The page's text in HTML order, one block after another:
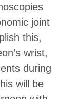
joint
this,
wrist,
during
will be